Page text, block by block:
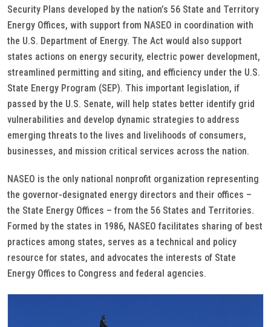
Security Plans developed by the nation’s 56 State and Territory
Energy Offices, with support from NASEO in coordination with
the U.S. Department of Energy. The Act would also support
states actions on energy security, electric power development,
streamlined permitting and siting, and efficiency under the U.S.
State Energy Program (SEP). This important legislation, if
passed by the U.S. Senate, will help states better identify grid
vulnerabilities and develop dynamic strategies to address
emerging threats to the lives and livelihoods of consumers,
businesses, and mission critical services across the nation.
NASEO is the only national nonprofit organization representing
the governor-designated energy directors and their offices –
the State Energy Offices – from the 56 States and Territories.
Formed by the states in 1986, NASEO facilitates sharing of best
practices among states, serves as a technical and policy
resource for states, and advocates the interests of State
Energy Offices to Congress and federal agencies.